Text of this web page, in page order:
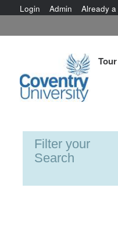
Login Admin Already
Tour
Filter your
Search